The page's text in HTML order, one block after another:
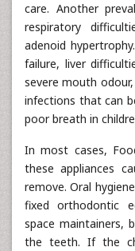
care. Another
respiratory
adenoid
failure, liver
severe mouth
infections that can
poor breath in
In most cases,
these appliances
remove. Oral
fixed orthodontic
space maintainers,
the teeth. If the